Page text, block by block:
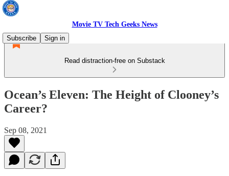
Movie TV Tech Geeks News
Subscribe
Sign in
Read distraction-free on Substack
Ocean’s Eleven: The Height of Clooney’s
Career?
Sep 08, 2021